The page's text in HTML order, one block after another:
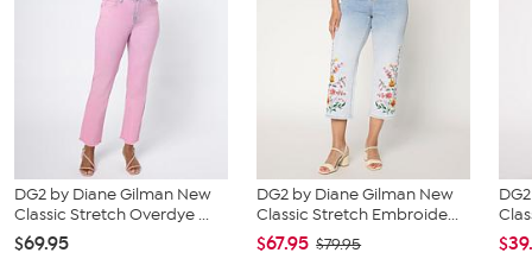
DG2 by Diane Gilman New
Classic Stretch Overdye ...
$69.95
DG2 by Diane Gilman New
Classic Stretch Embroide...
$67.95 $79.95